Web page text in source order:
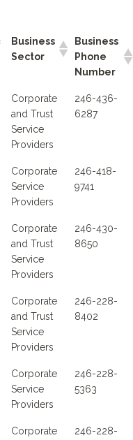
Business
Sector
Business
Phone
Number
Corporate
and Trust
Service
Providers
246-436-
6287
Corporate
Service
Providers
246-418-
9741
Corporate
and Trust
Service
Providers
246-430-
8650
Corporate
and Trust
Service
Providers
246-228-
8402
Corporate
Service
Providers
246-228-
5363
Corporate
246-228-